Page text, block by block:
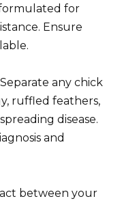
for
Ensure
any chick
ruffled feathers,
disease.
and
between your